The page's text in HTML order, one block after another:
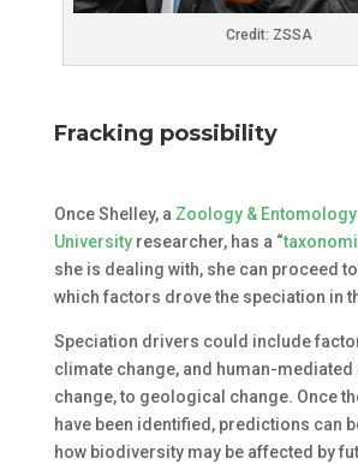
Credit: ZSSA
Fracking possibility
Once Shelley, a Zoology &
Universityresearcher, has a “
she is dealing with, she can proceed
which factors drove the speciation in
Speciation drivers could include
climate change, and human-mediated
change, to geological change. Once
have been identified, predictions can
how biodiversity may be affected by